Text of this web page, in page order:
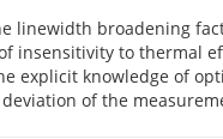
linewidth broadening
insensitivity to thermal
explicit knowledge of
of the